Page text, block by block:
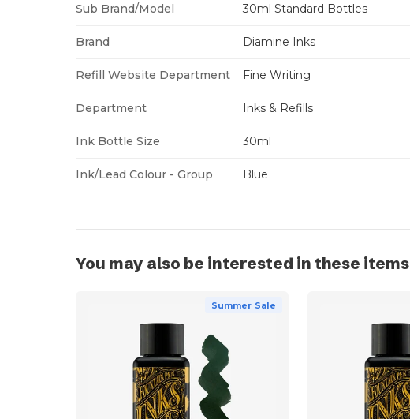
Sub Brand/Model 30ml Standard Bottles
Brand Diamine Inks
Refill Website Department Fine Writing
Department Inks & Refills
Ink Bottle Size 30ml
Ink/Lead Colour - Group Blue
You may also be interested in these items
Summer Sale